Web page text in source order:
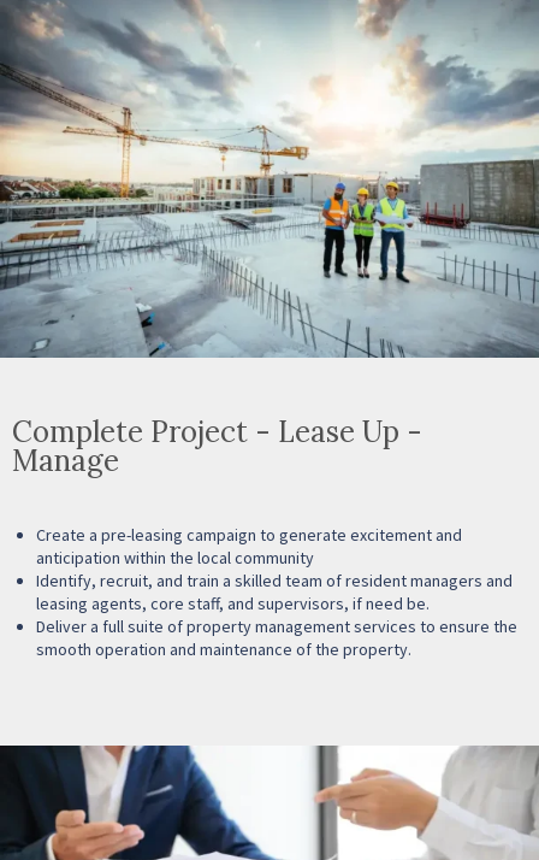
Complete Project - Lease Up -
Manage
Create a pre-leasing campaign to generate excitement and
anticipation within the local community
Identify, recruit, and train a skilled team of resident managers and
leasing agents, core staff, and supervisors, if need be.
Deliver a full suite of property management services to ensure the
smooth operation and maintenance of the property.